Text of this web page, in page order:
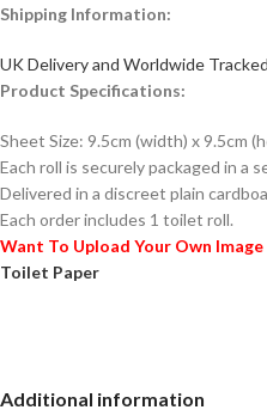
Shipping Information:
UK Delivery and Worldwide
Product Specifications:
Sheet Size: 9.5cm (width) x 9.5cm
Each roll is securely packaged in a
Delivered in a discreet plain
Each order includes 1 toilet roll.
Want To Upload Your Own
Toilet Paper
Additional information